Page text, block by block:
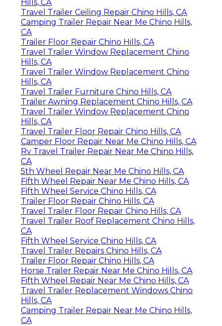
Hills, CA
Travel Trailer Ceiling Repair Chino Hills, CA
Camping Trailer Repair Near Me Chino Hills,
CA
Trailer Floor Repair Chino Hills, CA
Travel Trailer Window Replacement Chino
Hills, CA
Travel Trailer Window Replacement Chino
Hills, CA
Travel Trailer Furniture Chino Hills, CA
Trailer Awning Replacement Chino Hills, CA
Travel Trailer Window Replacement Chino
Hills, CA
Travel Trailer Floor Repair Chino Hills, CA
Camper Floor Repair Near Me Chino Hills, CA
Rv Travel Trailer Repair Near Me Chino Hills,
CA
5th Wheel Repair Near Me Chino Hills, CA
Fifth Wheel Repair Near Me Chino Hills, CA
Fifth Wheel Service Chino Hills, CA
Trailer Floor Repair Chino Hills, CA
Travel Trailer Floor Repair Chino Hills, CA
Travel Trailer Roof Replacement Chino Hills,
CA
Fifth Wheel Service Chino Hills, CA
Travel Trailer Repairs Chino Hills, CA
Trailer Floor Repair Chino Hills, CA
Horse Trailer Repair Near Me Chino Hills, CA
Fifth Wheel Repair Near Me Chino Hills, CA
Travel Trailer Replacement Windows Chino
Hills, CA
Camping Trailer Repair Near Me Chino Hills,
CA